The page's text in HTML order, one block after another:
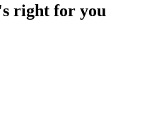
right for you